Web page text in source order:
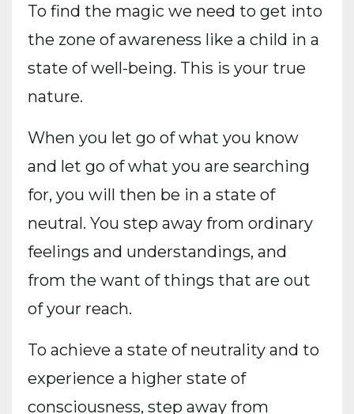
To find the magic we need to get into
the zone of awareness like a child in a
state of well-being. This is your true
nature.
When you let go of what you know
and let go of what you are searching
for, you will then be in a state of
neutral. You step away from ordinary
feelings and understandings, and
from the want of things that are out
of your reach.
To achieve a state of neutrality and to
experience a higher state of
consciousness, step away from